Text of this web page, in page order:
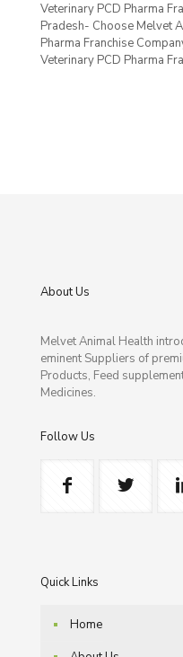
Veterinary PCD Pharma
Pradesh- Choose Melvet
Pharma Franchise
Veterinary PCD Pharma
About Us
Melvet Animal Health
eminent Suppliers of
Products, Feed
Medicines.
Follow Us
Quick Links
Home